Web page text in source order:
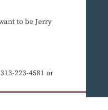
to be Jerry
223-4581 or